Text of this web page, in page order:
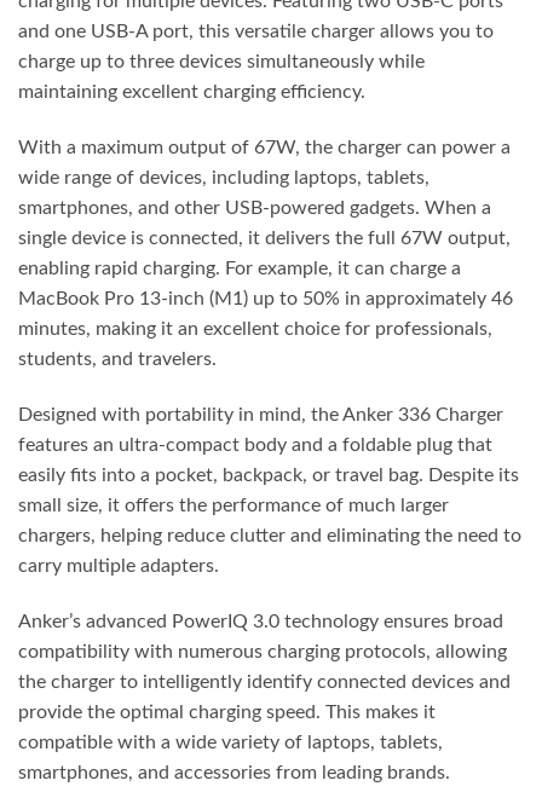
and one USB-A port, this versatile charger allows you to
charge up to three devices simultaneously while
maintaining excellent charging efficiency.
With a maximum output of 67W, the charger can power a
wide range of devices, including laptops, tablets,
smartphones, and other USB-powered gadgets. When a
single device is connected, it delivers the full 67W output,
enabling rapid charging. For example, it can charge a
MacBook Pro 13-inch (M1) up to 50% in approximately 46
minutes, making it an excellent choice for professionals,
students, and travelers.
Designed with portability in mind, the Anker 336 Charger
features an ultra-compact body and a foldable plug that
easily fits into a pocket, backpack, or travel bag. Despite its
small size, it offers the performance of much larger
chargers, helping reduce clutter and eliminating the need to
carry multiple adapters.
Anker’s advanced PowerIQ 3.0 technology ensures broad
compatibility with numerous charging protocols, allowing
the charger to intelligently identify connected devices and
provide the optimal charging speed. This makes it
compatible with a wide variety of laptops, tablets,
smartphones, and accessories from leading brands.